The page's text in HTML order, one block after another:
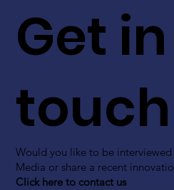
Get in
touch
Would you like to be
Media or share a recent
Click here to contact us